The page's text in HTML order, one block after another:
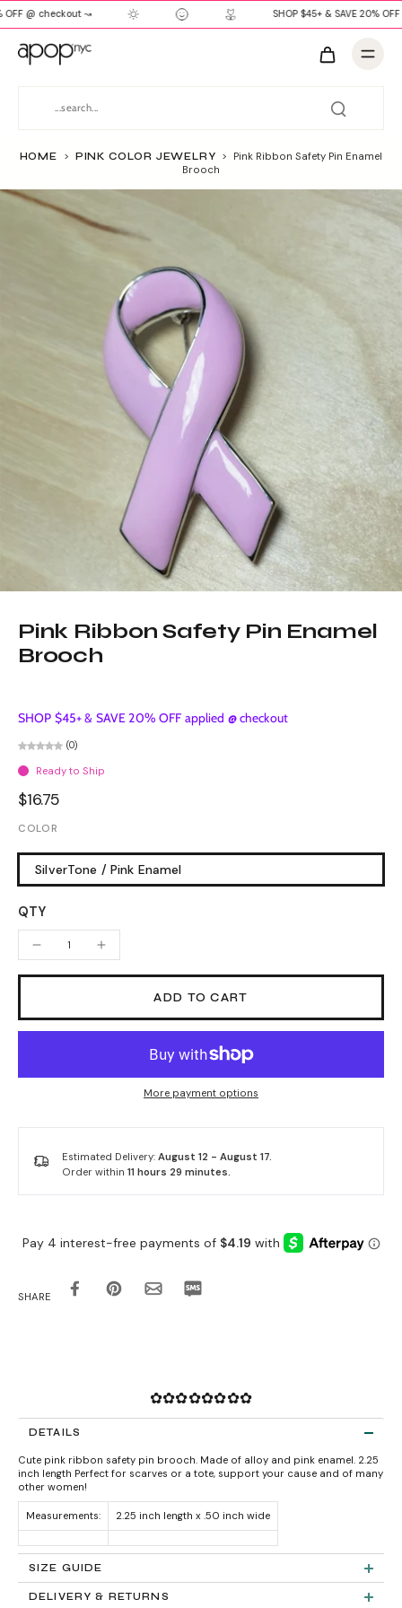
OFF @ checkout ↝ SHOP $45+ & SAVE 20%
HOME > PINK COLOR JEWELRY > Pink Ribbon Safety Pin Enamel
Brooch
Pink Ribbon Safety Pin Enamel
Brooch
SHOP $45+ & SAVE 20% OFF applied @ checkout
(0)
Ready to Ship
$16.75
COLOR
SilverTone / Pink Enamel
QTY
ADD TO CART
More payment options
Estimated Delivery: August 12 - August 17.
Order within 11 hours 29 minutes.
SHARE
✿✿✿✿✿✿✿✿
DETAILS
Cute pink ribbon safety pin brooch. Made of alloy and pink enamel. 2.25
inch length Perfect for scarves or a tote, support your cause and of many
other women!
Measurements: 2.25 inch length x .50 inch wide
SIZE GUIDE
DELIVERY & RETURNS